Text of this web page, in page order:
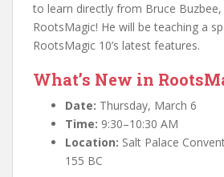
to learn directly from Bruce
RootsMagic! He will be teaching a
RootsMagic 10’s latest features.
What’s New in
Date: Thursday, March 6
Time: 9:30–10:30 AM
Location: Salt Palace
155 BC